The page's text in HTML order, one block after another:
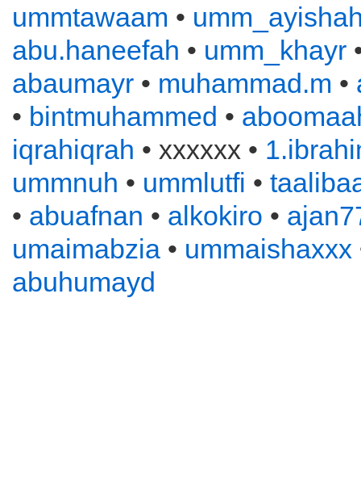
ummtawaam •
abu.haneefah • umm_khayr
abaumayr • muhammad.m •
• bintmuhammed •
iqrahiqrah • xxxxxx •
ummnuh • ummlutfi •
• abuafnan • alkokiro •
umaimabzia • ummaishaxxx
abuhumayd